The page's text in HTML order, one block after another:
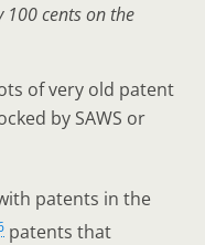
100 cents on the
of very old patent
by SAWS or
patents in the
patents that